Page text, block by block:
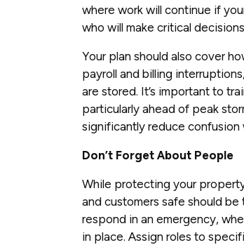
where work will continue if
who will make critical
Your plan should also cover
payroll and billing
are stored. It’s important to
particularly ahead of peak
significantly reduce confusion
Don’t Forget About People
While protecting your
and customers safe should
respond in an emergency,
in place. Assign roles to